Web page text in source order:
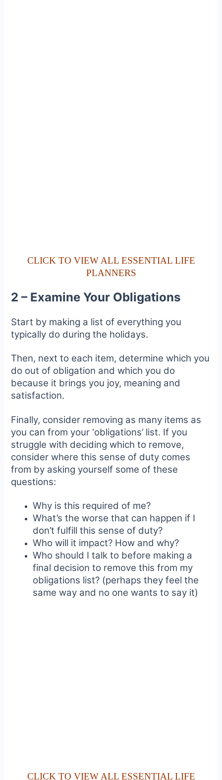
CLICK TO VIEW ALL ESSENTIAL LIFE
PLANNERS
2 – Examine Your Obligations
Start by making a list of everything you
typically do during the holidays.
Then, next to each item, determine which you
do out of obligation and which you do
because it brings you joy, meaning and
satisfaction.
Finally, consider removing as many items as
you can from your ‘obligations’ list. If you
struggle with deciding which to remove,
consider where this sense of duty comes
from by asking yourself some of these
questions:
Why is this required of me?
What’s the worse that can happen if I
don’t fulfill this sense of duty?
Who will it impact? How and why?
Who should I talk to before making a
final decision to remove this from my
obligations list? (perhaps they feel the
same way and no one wants to say it)
CLICK TO VIEW ALL ESSENTIAL LIFE